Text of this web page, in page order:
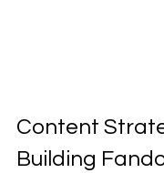
Content
Building